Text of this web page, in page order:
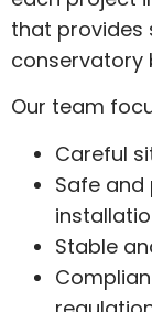
that provides
conservatory
Our team
Careful
Safe
Stable